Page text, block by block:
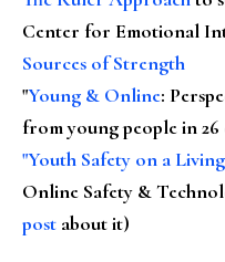
Center for Emotional
Sources of Strength
"Young & Online:
from young people in
"Youth Safety on a
Online Safety &
post about it)